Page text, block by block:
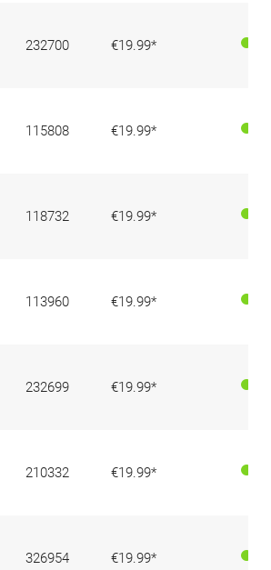
232700 €19.99*
115808 €19.99*
118732 €19.99*
113960 €19.99*
232699 €19.99*
210332 €19.99*
326954 €19.99*